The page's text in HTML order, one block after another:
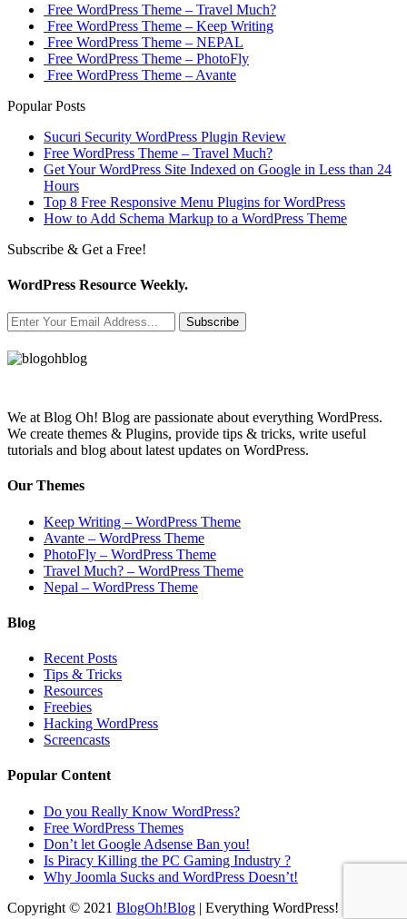
Free WordPress Theme – Travel Much?
Free WordPress Theme – Keep Writing
Free WordPress Theme – NEPAL
Free WordPress Theme – PhotoFly
Free WordPress Theme – Avante
Popular Posts
Sucuri Security WordPress Plugin Review
Free WordPress Theme – Travel Much?
Get Your WordPress Site Indexed on Google in Less than 24
Hours
Top 8 Free Responsive Menu Plugins for WordPress
How to Add Schema Markup to a WordPress Theme
Subscribe & Get a Free!
WordPress Resource Weekly.
Subscribe
We at Blog Oh! Blog are passionate about everything WordPress.
We create themes & Plugins, provide tips & tricks, write useful
tutorials and blog about latest updates on WordPress.
Our Themes
Keep Writing – WordPress Theme
Avante – WordPress Theme
PhotoFly – WordPress Theme
Travel Much? – WordPress Theme
Nepal – WordPress Theme
Blog
Recent Posts
Tips & Tricks
Resources
Freebies
Hacking WordPress
Screencasts
Popular Content
Do you Really Know WordPress?
Free WordPress Themes
Don’t let Google Adsense Ban you!
Is Piracy Killing the PC Gaming Industry ?
Why Joomla Sucks and WordPress Doesn’t!
Copyright © 2021 BlogOh!Blog | Everything WordPress!